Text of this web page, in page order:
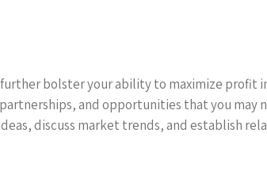
bolster your ability to maximize profit
and opportunities that you
discuss market trends, and establish